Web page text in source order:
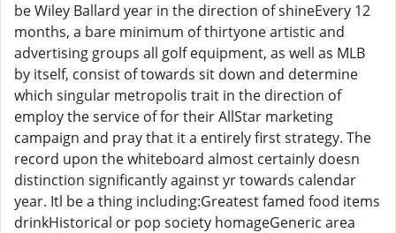
be Wiley Ballard year in the direction of shineEvery 12
months, a bare minimum of thirtyone artistic and
advertising groups all golf equipment, as well as MLB
by itself, consist of towards sit down and determine
which singular metropolis trait in the direction of
employ the service of for their AllStar marketing
campaign and pray that it a entirely first strategy. The
record upon the whiteboard almost certainly doesn
distinction significantly against yr towards calendar
year. Itl be a thing including:Greatest famed food items
drinkHistorical or pop society homageGeneric area